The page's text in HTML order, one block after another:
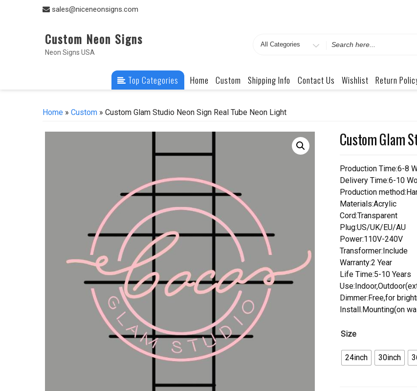
sales@niceneonsigns.com
Custom Neon Signs
Neon Signs USA
Search
Top Categories Home Custom Shipping Info Contact Us Wishlist Return
Home » Custom » Custom Glam Studio Neon Sign Real Tube Neon Light
Custom Glam
Production Time:6-8
Delivery Time:6-10
Production
Materials:Acrylic
Cord:Transparent
Plug:US/UK/EU/AU
Power:110V-240V
Transformer:Include
Warranty:2 Year
Life Time:5-10 Years
Dimmer:Free,for
Install.Mounting(on
Size
24inch 30inch